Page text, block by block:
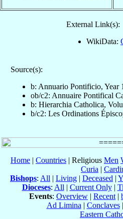
External Link(s):
WikiData:
Source(s):
b: Annuario Pontificio, Year
ob/c2: Annuaire Pontifical
b: Hierarchia Catholica,
b/c2: Les Ordinations
Home | Countries | Religious Men
Curia |
Bishops: All | Living | Deceased |
Dioceses: All | Current Only|
Events: Overview | Recent |
Ad Limina | Conclaves|
Eastern